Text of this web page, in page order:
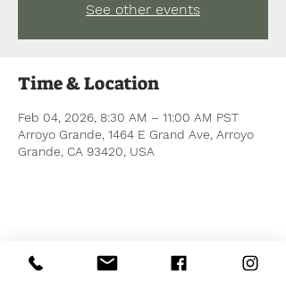
See other events
Time & Location
Feb 04, 2026, 8:30 AM – 11:00 AM PST
Arroyo Grande, 1464 E Grand Ave, Arroyo
Grande, CA 93420, USA
Share this event